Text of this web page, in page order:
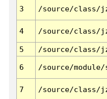
3 /source/class/
4 /source/class/
5
/source/class/
6 /source/
7 /source/class/